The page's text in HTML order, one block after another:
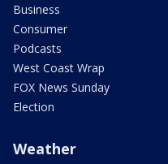
Business
Consumer
Podcasts
West Coast Wrap
FOX News Sunday
Election
Weather